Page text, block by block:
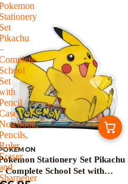
Stationery
Set
School
Set
Sharpener
Stationery Set Pikachu
Complete School Set with